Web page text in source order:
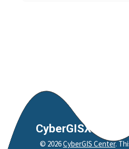
CyberGISX
© 2026CyberGIS Center.